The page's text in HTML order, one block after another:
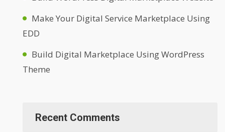
Make Your Digital Service Marketplace Using
EDD
Build Digital Marketplace Using WordPress
Theme
Recent Comments